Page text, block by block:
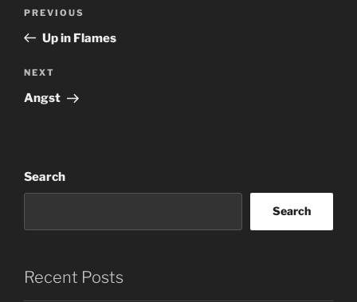
Previous
Post
PREVIOUS
Up in Flames
Next
Post
NEXT
Angst
Search
Search
Recent Posts